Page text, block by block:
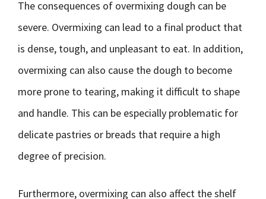
The consequences of overmixing dough can be
severe. Overmixing can lead to a final product that
is dense, tough, and unpleasant to eat. In addition,
overmixing can also cause the dough to become
more prone to tearing, making it difficult to shape
and handle. This can be especially problematic for
delicate pastries or breads that require a high
degree of precision.
Furthermore, overmixing can also affect the shelf